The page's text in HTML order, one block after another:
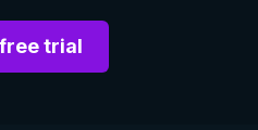
trial